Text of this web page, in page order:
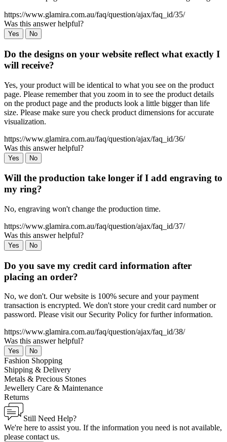
https://www.glamira.com.au/faq/question/ajax/faq_id/35/
Was this answer helpful?
Yes No
Do the designs on your website reflect what exactly I
will receive?
Yes, your product will be identical to what you see on the product
page. Please remember that you zoom in to see the product details
on the product page and the products look a little bigger than life
size. Please make sure you check product dimensions for accurate
visualization.
https://www.glamira.com.au/faq/question/ajax/faq_id/36/
Was this answer helpful?
Yes No
Will the production take longer if I add engraving to
my ring?
No, engraving won't change the production time.
https://www.glamira.com.au/faq/question/ajax/faq_id/37/
Was this answer helpful?
Yes No
Do you save my credit card information after
placing an order?
No, we don't. Our website is 100% secure and your payment
transaction is encrypted. We don't store your credit card number or
password. Please visit our Security Policy for further information.
https://www.glamira.com.au/faq/question/ajax/faq_id/38/
Was this answer helpful?
Yes No
Fashion Shopping
Shipping & Delivery
Metals & Precious Stones
Jewellery Care & Maintenance
Returns
Still Need Help?
We're here to assist you. If the information you need is not available,
please contact us.